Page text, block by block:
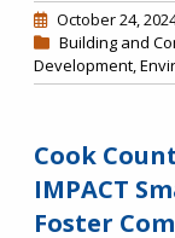
October 24,
Building and
Development,
Cook
IMPACT
Foster